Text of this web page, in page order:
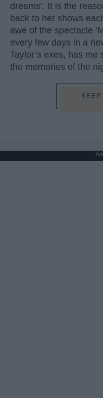
dreams’. It is the
back to her shows
awe of the spectacle
every few days in a
Taylor’s exes, has
the memories of the